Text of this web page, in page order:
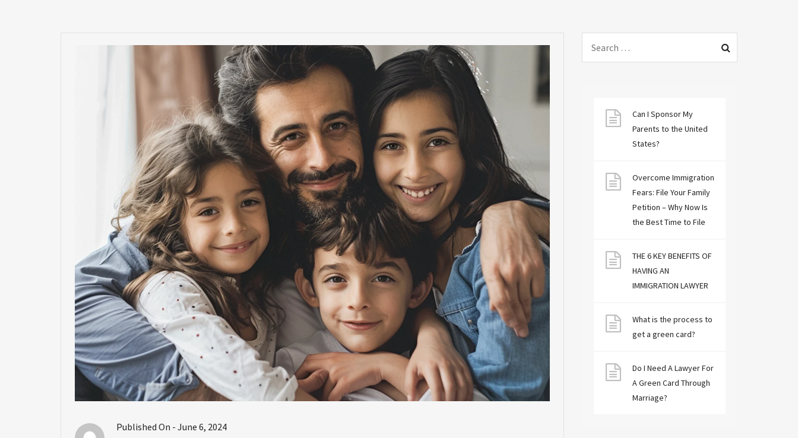
Published On - June 6, 2024
Can I Sponsor My
Parents to the United
States?
Overcome Immigration
Fears: File Your Family
Petition – Why Now Is
the Best Time to File
THE 6 KEY BENEFITS OF
HAVING AN
IMMIGRATION LAWYER
What is the process to
get a green card?
Do I Need A Lawyer For
A Green Card Through
Marriage?